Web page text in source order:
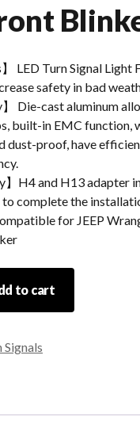
LED Turn Signal Light
safety in bad
】 Die-cast aluminum
built-in EMC function,
dust-proof, have
】H4 and H13 adapter
to complete the
for JEEP
to cart
Signals